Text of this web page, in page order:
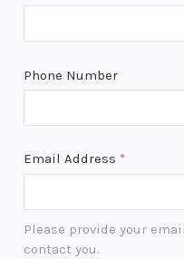
Phone Number
Email Address *
Please provide your
contact you.